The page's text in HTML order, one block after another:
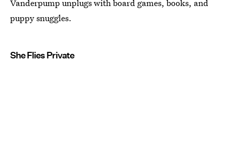
Vanderpump unplugs with board games, books, and
puppy snuggles.
She Flies Private